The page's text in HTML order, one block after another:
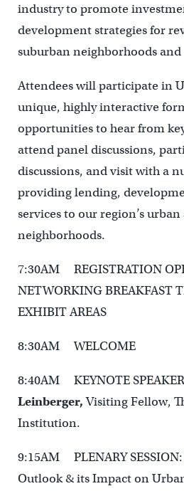
industry to promote
development strategies for
suburban neighborhoods
Attendees will participate in
unique, highly interactive
opportunities to hear from
attend panel discussions,
discussions, and visit with a
providing lending,
services to our region’s
neighborhoods.
7:30AM REGISTRATION
NETWORKING BREAKFAST
EXHIBIT AREAS
8:30AM WELCOME
8:40AM KEYNOTE
Leinberger,Visiting Fellow,
Institution.
9:15AM PLENARY
Outlook & its Impact on